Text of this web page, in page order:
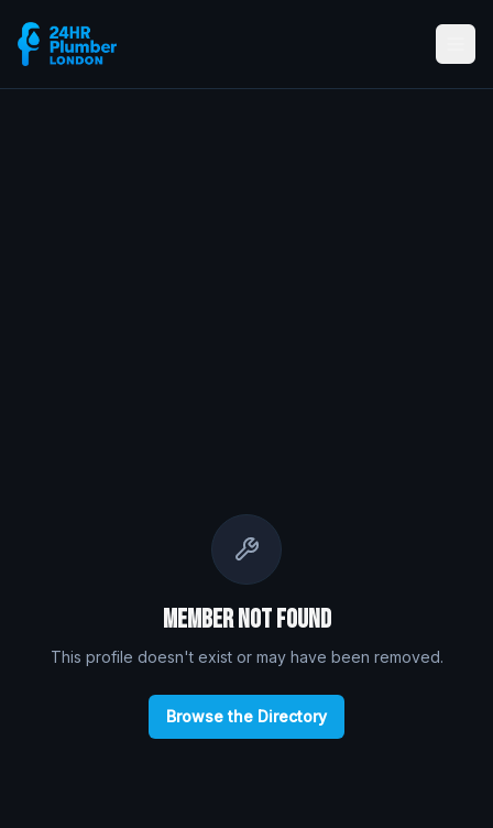
Member Not Found
This profile doesn't exist or may have been removed.
Browse the Directory